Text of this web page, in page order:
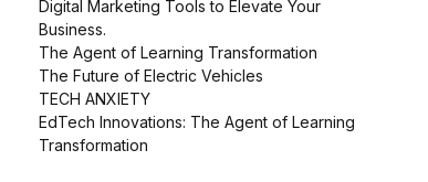
Digital Marketing Tools to Elevate Your
Business.
The Agent of Learning Transformation
The Future of Electric Vehicles
TECH ANXIETY
EdTech Innovations: The Agent of Learning
Transformation